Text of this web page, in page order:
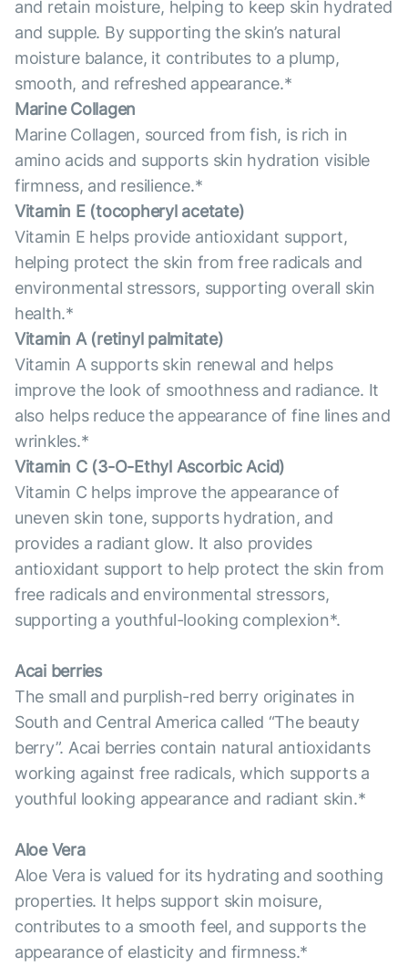
and retain moisture, helping to keep skin hydrated
and supple. By supporting the skin’s natural
moisture balance, it contributes to a plump,
smooth, and refreshed appearance.*
Marine Collagen
Marine Collagen, sourced from fish, is rich in
amino acids and supports skin hydration visible
firmness, and resilience.*
Vitamin E (tocopheryl acetate)
Vitamin E helps provide antioxidant support,
helping protect the skin from free radicals and
environmental stressors, supporting overall skin
health.*
Vitamin А (retinyl palmitate)
Vitamin A supports skin renewal and helps
improve the look of smoothness and radiance. It
also helps reduce the appearance of fine lines and
wrinkles.*
Vitamin С (3-O-Ethyl Ascorbic Acid)
Vitamin C helps improve the appearance of
uneven skin tone, supports hydration, and
provides a radiant glow. It also provides
antioxidant support to help protect the skin from
free radicals and environmental stressors,
supporting a youthful-looking complexion*.
Acai berries
The small and purplish-red berry originates in
South and Central America called “The beauty
berry”. Acai berries contain natural antioxidants
working against free radicals, which supports a
youthful looking appearance and radiant skin.*
Aloe Vera
Aloe Vera is valued for its hydrating and soothing
properties. It helps support skin moisure,
contributes to a smooth feel, and supports the
appearance of elasticity and firmness.*